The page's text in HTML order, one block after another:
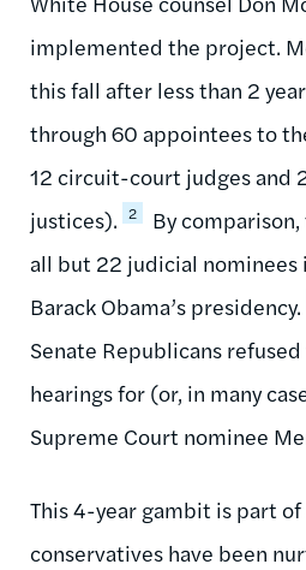
implemented the project.
this fall after less than 2
through 60 appointees to
12 circuit-court judges and
justices). 2
By
all but 22 judicial nominees
Barack Obama’s presidency.
Senate Republicans
hearings for (or, in many
Supreme Court nominee
This 4-year gambit is part
conservatives have been